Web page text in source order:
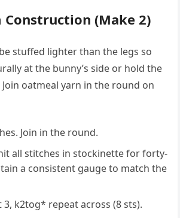
Construction (Make 2)
stuffed lighter than the legs so
at the bunny’s side or hold the
oatmeal yarn in the round on
Join in the round.
all stitches in stockinette for forty-
a consistent gauge to match the
3, k2tog* repeat across (8 sts).